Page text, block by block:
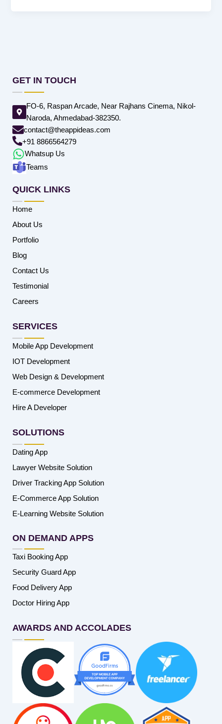
GET IN TOUCH
FO-6, Raspan Arcade, Near Rajhans Cinema, Nikol-
Naroda, Ahmedabad-382350.
contact@theappideas.com
+91 8866564279
Whatsup Us
Teams
QUICK LINKS
Home
About Us
Portfolio
Blog
Contact Us
Testimonial
Careers
SERVICES
Mobile App Development
IOT Development
Web Design & Development
E-commerce Development
Hire A Developer
SOLUTIONS
Dating App
Lawyer Website Solution
Driver Tracking App Solution
E-Commerce App Solution
E-Learning Website Solution
ON DEMAND APPS
Taxi Booking App
Security Guard App
Food Delivery App
Doctor Hiring App
AWARDS AND ACCOLADES